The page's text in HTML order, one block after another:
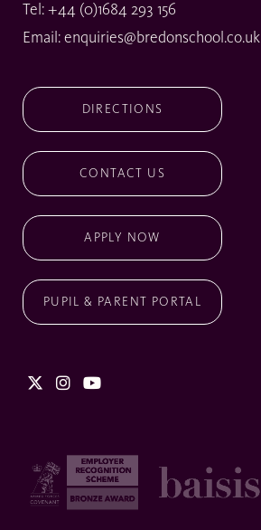
Tel: +44 (0)1684 293 156
Email: enquiries@bredonschool.co.uk
DIRECTIONS
CONTACT US
APPLY NOW
PUPIL & PARENT PORTAL